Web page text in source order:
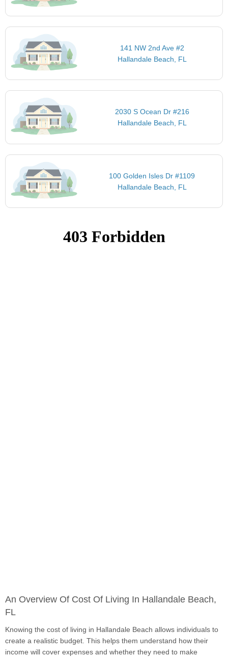
141 NW 2nd Ave #2
Hallandale Beach, FL
2030 S Ocean Dr #216
Hallandale Beach, FL
100 Golden Isles Dr #1109
Hallandale Beach, FL
An Overview Of Cost Of Living In Hallandale Beach,
FL
Knowing the cost of living in Hallandale Beach allows individuals to
create a realistic budget. This helps them understand how their
income will cover expenses and whether they need to make